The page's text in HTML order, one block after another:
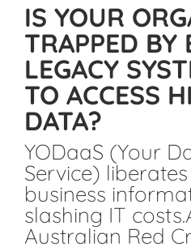
IS YOUR
TRAPPED BY
LEGACY
TO ACCESS
DATA?
YODaaS (Your
Service)
business
slashing IT
Australian Red